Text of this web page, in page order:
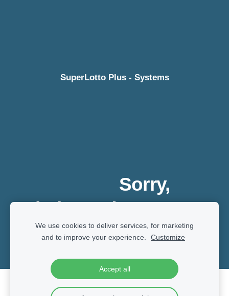
SuperLotto Plus - Systems
Sorry,
website under
development
Cookies
We use cookies to deliver services, for marketing
and to improve your experience.
Customize
Accept all